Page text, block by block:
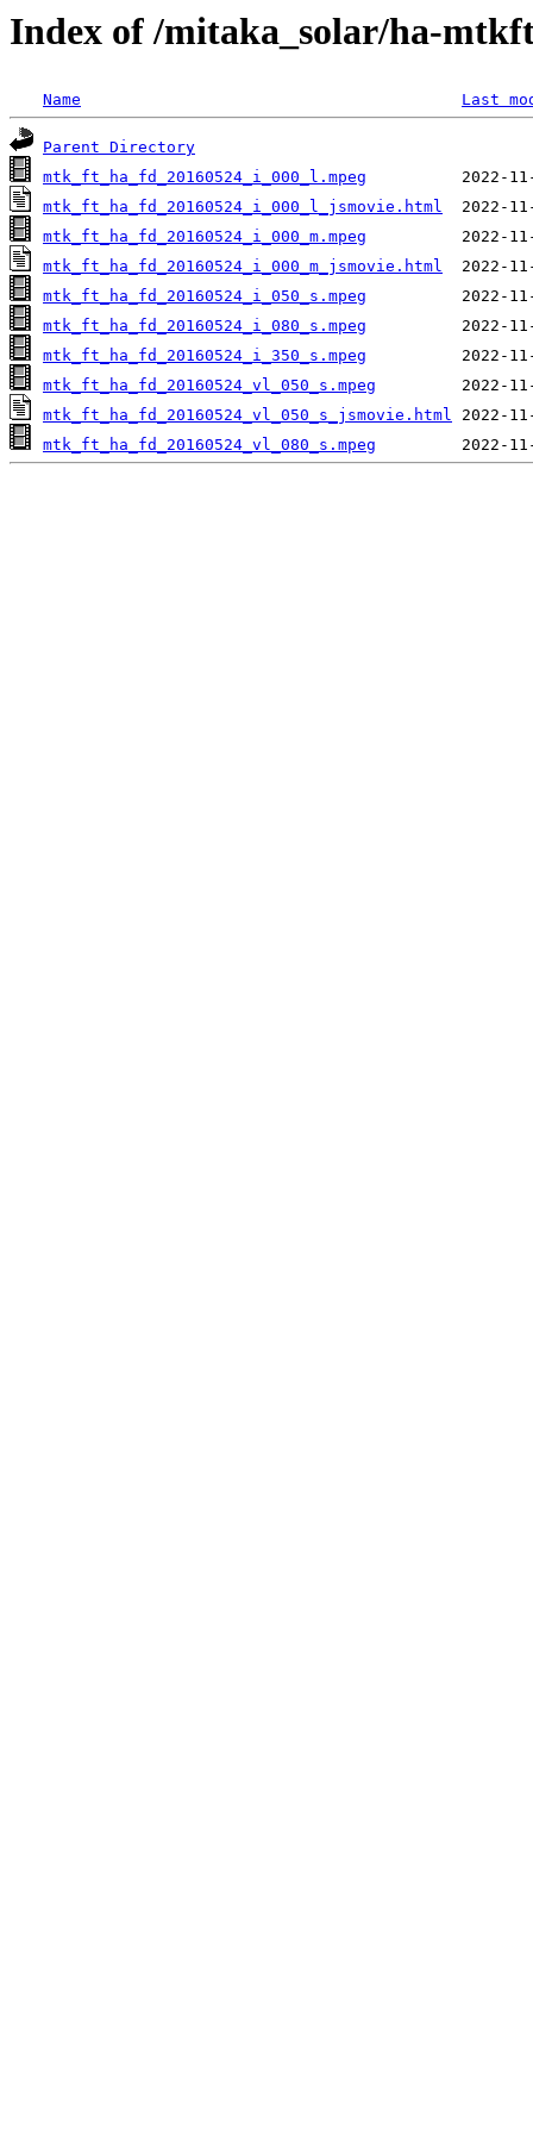
Index of /mitaka_solar/ha-
Name Last
Parent Directory
mtk_ft_ha_fd_20160524_i_000_l.mpeg
mtk_ft_ha_fd_20160524_i_000_l_jsmovie.html
mtk_ft_ha_fd_20160524_i_000_m.mpeg
mtk_ft_ha_fd_20160524_i_000_m_jsmovie.html
mtk_ft_ha_fd_20160524_i_050_s.mpeg
mtk_ft_ha_fd_20160524_i_080_s.mpeg
mtk_ft_ha_fd_20160524_i_350_s.mpeg
mtk_ft_ha_fd_20160524_vl_050_s.mpeg
mtk_ft_ha_fd_20160524_vl_050_s_jsmovie.html
mtk_ft_ha_fd_20160524_vl_080_s.mpeg